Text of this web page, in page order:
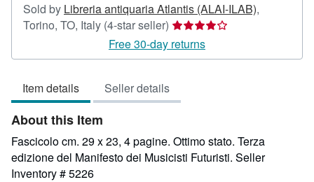
Sold by Libreria antiquaria Atlantis (ALAI-ILAB),
Torino, TO, Italy (4-star seller) Seller
rating
4
5
Free 30-day returns
Item details Seller details
About this Item
Fascicolo cm. 29 x 23, 4 pagine. Ottimo stato. Terza
edizione del Manifesto dei Musicisti Futuristi. Seller
Inventory # 5226